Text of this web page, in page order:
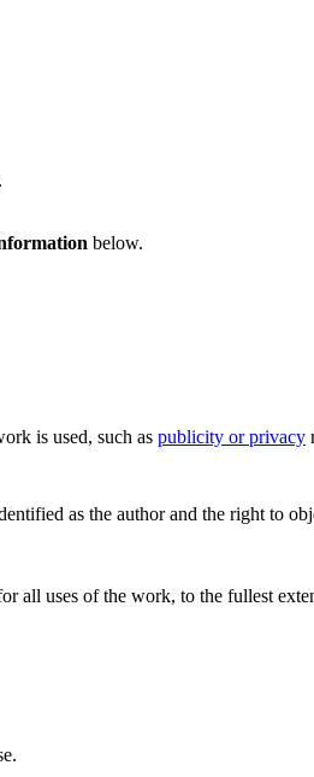
below.
is used, such as publicity or privacy
as the author and the right to
all uses of the work, to the fullest